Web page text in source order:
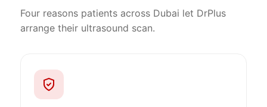
Four reasons patients across Dubai let DrPlus
arrange their ultrasound scan.